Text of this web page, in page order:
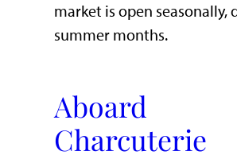
market is open seasonally,
summer months.
Aboard
Charcuterie